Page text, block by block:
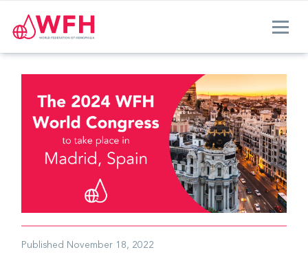
Published November 18, 2022